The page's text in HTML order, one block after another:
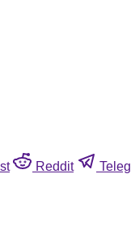
Reddit